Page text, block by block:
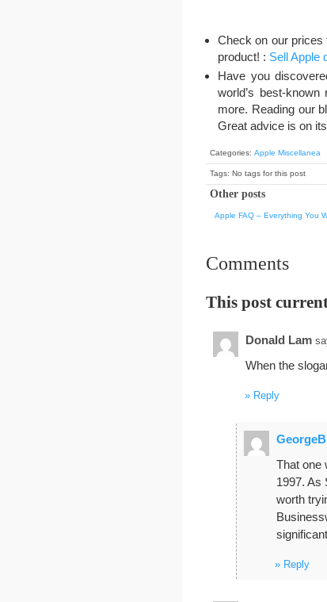
Check on our prices
product! : Sell Apple
Have you
world’s best-
more. Reading our
Great advice is on
Categories: Apple Miscellanea
Tags: No tags for this post
Other posts
Apple FAQ – Everything You
Comments
This post
Donald Lam
When the
Reply
GeorgeB
That one
1997. As
worth
Reply